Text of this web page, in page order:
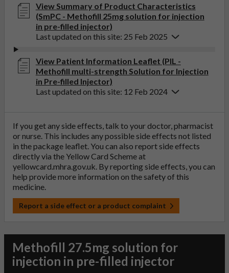
View Summary of Product Characteristics
(SmPC - Methofill 25mg solution for injection
in pre-filled injector)
Last updated on this site: 25 Feb 2025
View Patient Information Leaflet (PIL -
Methofill multi-strength Solution for Injection
in Pre-filled Injector)
Last updated on this site: 12 Feb 2024
If you get any side effects, talk to your doctor, pharmacist
or nurse. This includes any possible side effects not listed
in the package leaflet. You can also report side effects
directly via the Yellow Card Scheme at
yellowcard.mhra.gov.uk. By reporting side effects, you can
help provide more information on the safety of this
medicine.
Report a side effect or a product complaint
Methofill 27.5mg solution for
injection in pre-filled injector